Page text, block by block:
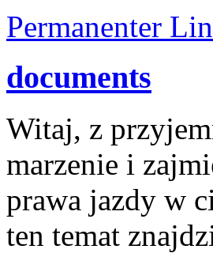
Permanenter
documents
Witaj, z
marzenie i
prawa jazdy w
ten temat